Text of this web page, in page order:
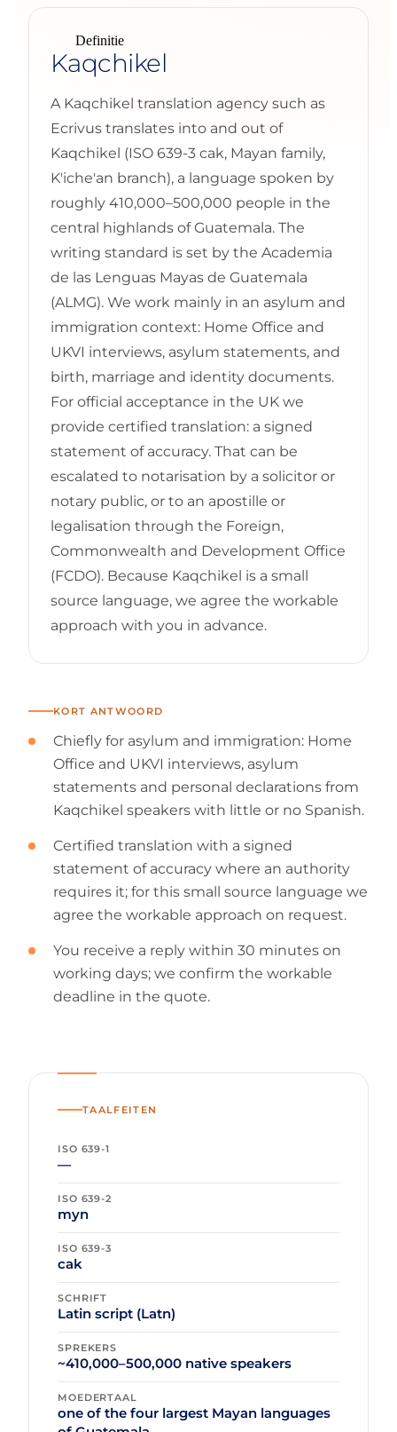
Definitie
Kaqchikel
A Kaqchikel translation agency such as
Ecrivus translates into and out of
Kaqchikel (ISO 639-3 cak, Mayan family,
K'iche'an branch), a language spoken by
roughly 410,000–500,000 people in the
central highlands of Guatemala. The
writing standard is set by the Academia
de las Lenguas Mayas de Guatemala
(ALMG). We work mainly in an asylum and
immigration context: Home Office and
UKVI interviews, asylum statements, and
birth, marriage and identity documents.
For official acceptance in the UK we
provide certified translation: a signed
statement of accuracy. That can be
escalated to notarisation by a solicitor or
notary public, or to an apostille or
legalisation through the Foreign,
Commonwealth and Development Office
(FCDO). Because Kaqchikel is a small
source language, we agree the workable
approach with you in advance.
KORT ANTWOORD
Chiefly for asylum and immigration: Home
Office and UKVI interviews, asylum
statements and personal declarations from
Kaqchikel speakers with little or no Spanish.
Certified translation with a signed
statement of accuracy where an authority
requires it; for this small source language we
agree the workable approach on request.
You receive a reply within 30 minutes on
working days; we confirm the workable
deadline in the quote.
TAALFEITEN
ISO 639-1
—
ISO 639-2
myn
ISO 639-3
cak
SCHRIFT
Latin script (Latn)
SPREKERS
~410,000–500,000 native speakers
MOEDERTAAL
one of the four largest Mayan languages